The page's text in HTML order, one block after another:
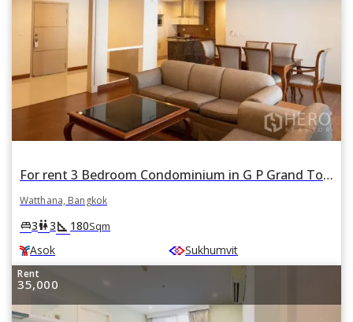
For rent 3 Bedroom Condominium in G P Grand Tower in Khlong Toei Nuea, Watthana, Bangkok BTS Asok
Watthana, Bangkok
king_bed3wc3square_foot 180Sqm
Asok Sukhumvit
Rent
35,000